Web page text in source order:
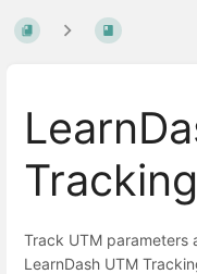
Track UTM
LearnDash UTM